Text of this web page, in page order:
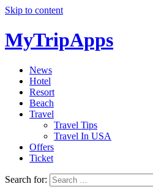
Skip to content
MyTripApps
News
Hotel
Resort
Beach
Travel
Travel Tips
Travel In USA
Offers
Ticket
Search for: